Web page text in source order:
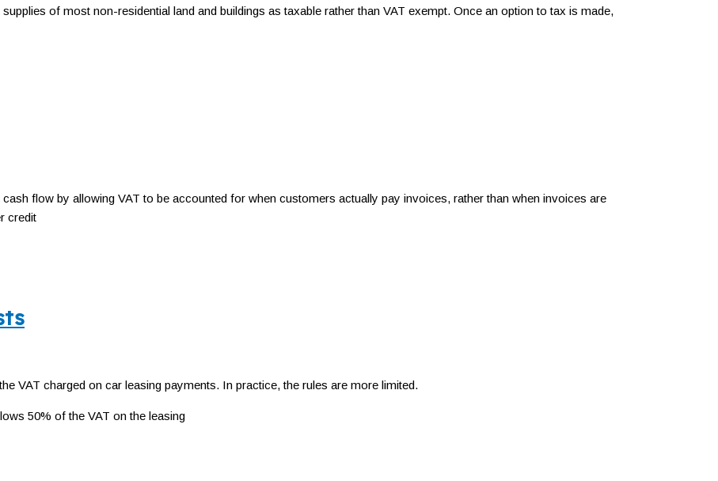
of most non-residential land and buildings as taxable rather than VAT exempt. Once an option to tax is made,
flow by allowing VAT to be accounted for when customers actually pay invoices, rather than when invoices are
credit
VAT charged on car leasing payments. In practice, the rules are more limited.
50% of the VAT on the leasing